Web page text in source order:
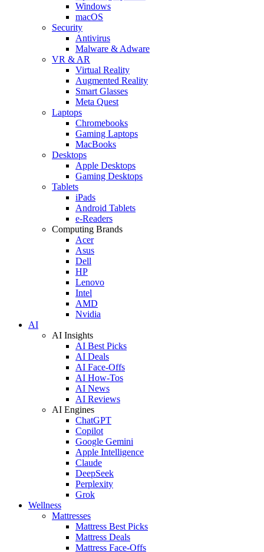
Windows
macOS
Security
Antivirus
Malware & Adware
VR & AR
Virtual Reality
Augmented Reality
Smart Glasses
Meta Quest
Laptops
Chromebooks
Gaming Laptops
MacBooks
Desktops
Apple Desktops
Gaming Desktops
Tablets
iPads
Android Tablets
e-Readers
Computing Brands
Acer
Asus
Dell
HP
Lenovo
Intel
AMD
Nvidia
AI
AI Insights
AI Best Picks
AI Deals
AI Face-Offs
AI How-Tos
AI News
AI Reviews
AI Engines
ChatGPT
Copilot
Google Gemini
Apple Intelligence
Claude
DeepSeek
Perplexity
Grok
Wellness
Mattresses
Mattress Best Picks
Mattress Deals
Mattress Face-Offs